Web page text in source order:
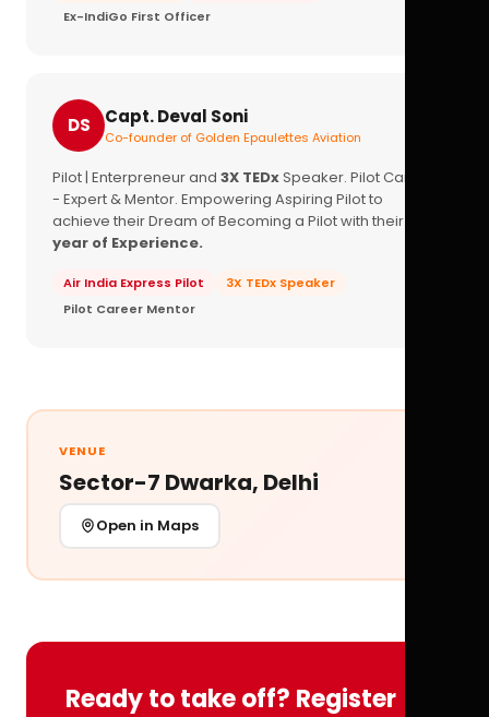
Ex-IndiGo First Officer
DS Capt. Deval Soni
Co-founder of Golden Epaulettes Aviation
Pilot | Enterpreneur and 3X TEDxSpeaker. Pilot Career
- Expert & Mentor. Empowering Aspiring Pilot to
achieve their Dream of Becoming a Pilot with their
year of Experience.
Air India Express Pilot
3X TEDx Speaker
Pilot Career Mentor
VENUE
Sector-7 Dwarka, Delhi
Open in Maps
Ready to take off? Register